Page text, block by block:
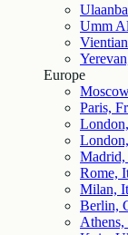
Umm
Europe
Paris,
Madrid,
Rome,
Milan,
Berlin,
Athens,